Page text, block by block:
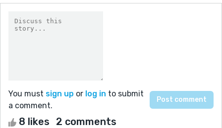
You must sign up or log in to submit
a comment.
8 likes 2 comments